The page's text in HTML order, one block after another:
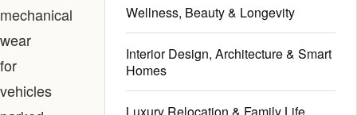
mechanical
wear
for
vehicles
Wellness, Beauty & Longevity
Interior Design, Architecture & Smart
Homes